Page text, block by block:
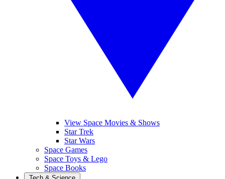
View Space Movies & Shows
Star Trek
Star Wars
Space Games
Space Toys & Lego
Space Books